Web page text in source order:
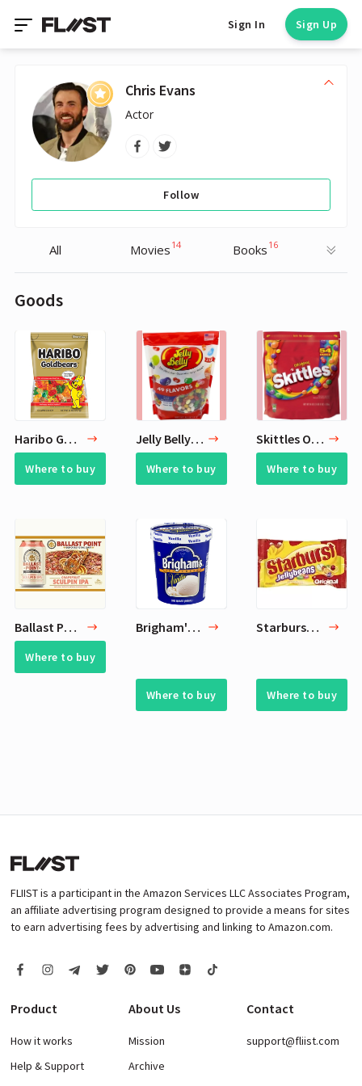
Sign In Sign Up
Chris Evans
Actor
Follow
All Movies 14 Books 16
Goods
Haribo Gold Gummi Bears Bags
Where to buy
Jelly Belly Jelly Beans
Where to buy
Skittles Original Fruity Candy
Where to buy
Ballast Point Brewery - Grapefruit Sculpin IPA
Where to buy
Brigham's Ice Cream
Where to buy
Starburst Original Jellybeans Candy
Where to buy
FLIIST is a participant in the Amazon Services LLC Associates Program,
an affiliate advertising program designed to provide a means for sites
to earn advertising fees by advertising and linking to Amazon.com.
Product
How it works
Help & Support
About Us
Mission
Archive
Contact
support@fliist.com